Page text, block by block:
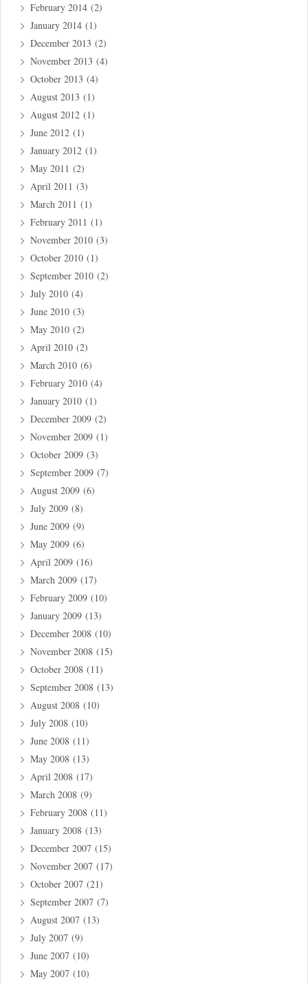
February 2014 (2)
January 2014 (1)
December 2013 (2)
November 2013 (4)
October 2013 (4)
August 2013 (1)
August 2012 (1)
June 2012 (1)
January 2012 (1)
May 2011 (2)
April 2011 (3)
March 2011 (1)
February 2011 (1)
November 2010 (3)
October 2010 (1)
September 2010 (2)
July 2010 (4)
June 2010 (3)
May 2010 (2)
April 2010 (2)
March 2010 (6)
February 2010 (4)
January 2010 (1)
December 2009 (2)
November 2009 (1)
October 2009 (3)
September 2009 (7)
August 2009 (6)
July 2009 (8)
June 2009 (9)
May 2009 (6)
April 2009 (16)
March 2009 (17)
February 2009 (10)
January 2009 (13)
December 2008 (10)
November 2008 (15)
October 2008 (11)
September 2008 (13)
August 2008 (10)
July 2008 (10)
June 2008 (11)
May 2008 (13)
April 2008 (17)
March 2008 (9)
February 2008 (11)
January 2008 (13)
December 2007 (15)
November 2007 (17)
October 2007 (21)
September 2007 (7)
August 2007 (13)
July 2007 (9)
June 2007 (10)
May 2007 (10)